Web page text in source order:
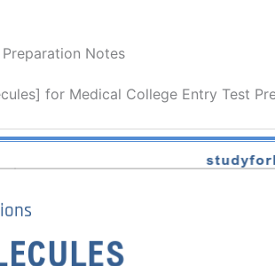
Notes
for Medical College Entry Test